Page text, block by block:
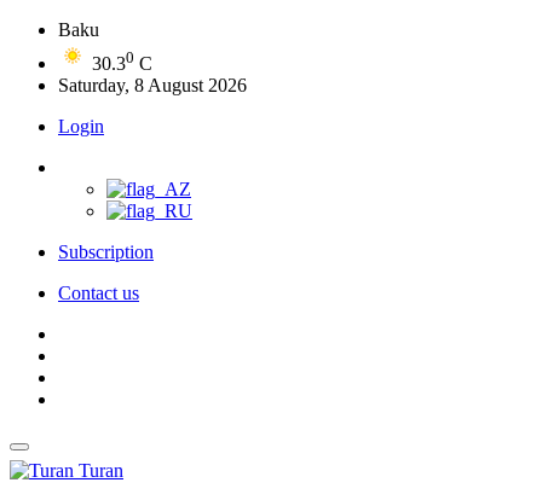
Baku
30.30 C
Saturday, 8 August 2026
Login
Subscription
Contact us
Turan